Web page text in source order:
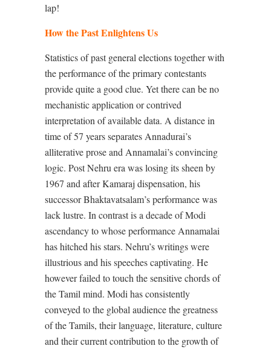
lap!
How the Past Enlightens Us
Statistics of past general elections together with
the performance of the primary contestants
provide quite a good clue. Yet there can be no
mechanistic application or contrived
interpretation of available data. A distance in
time of 57 years separates Annadurai’s
alliterative prose and Annamalai’s convincing
logic. Post Nehru era was losing its sheen by
1967 and after Kamaraj dispensation, his
successor Bhaktavatsalam’s performance was
lack lustre. In contrast is a decade of Modi
ascendancy to whose performance Annamalai
has hitched his stars. Nehru’s writings were
illustrious and his speeches captivating. He
however failed to touch the sensitive chords of
the Tamil mind. Modi has consistently
conveyed to the global audience the greatness
of the Tamils, their language, literature, culture
and their current contribution to the growth of